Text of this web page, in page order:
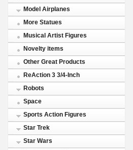
Model Airplanes
More Statues
Musical Artist Figures
Novelty items
Other Great Products
ReAction 3 3/4-Inch
Robots
Space
Sports Action Figures
Star Trek
Star Wars